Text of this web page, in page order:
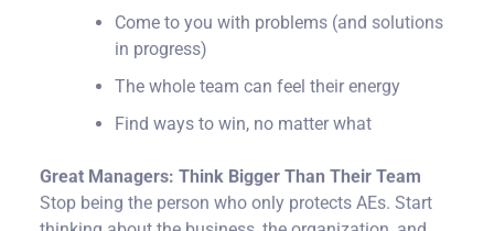
Come to you with problems (and solutions
in progress)
The whole team can feel their energy
Find ways to win, no matter what
Great Managers: Think Bigger Than Their Team
Stop being the person who only protects AEs. Start
thinking about the business, the organization, and